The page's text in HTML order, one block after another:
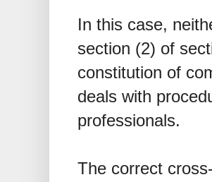
In this case,
section (2) of
constitution of
deals with
professionals.
The correct